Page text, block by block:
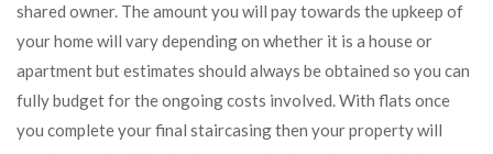
shared owner. The amount you will pay towards the upkeep of
your home will vary depending on whether it is a house or
apartment but estimates should always be obtained so you can
fully budget for the ongoing costs involved. With flats once
you complete your final staircasing then your property will